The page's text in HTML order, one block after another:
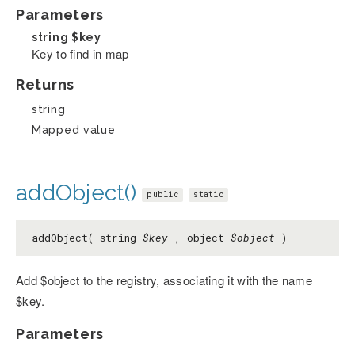
Parameters
string $key
Key to find in map
Returns
string
Mapped value
addObject() public static
addObject( string $key , object $object )
Add $object to the registry, associating it with the name
$key.
Parameters